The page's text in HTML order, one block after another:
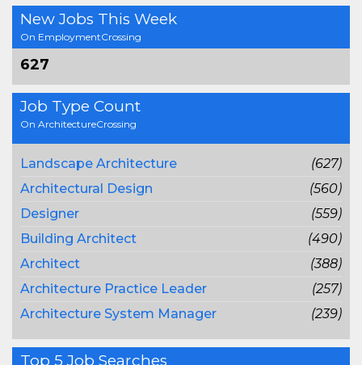
New Jobs This Week
On EmploymentCrossing
627
Job Type Count
On ArchitectureCrossing
Landscape Architecture
(627)
Architectural Design
(560)
Designer
(559)
Building Architect
(490)
Architect
(388)
Architecture Practice Leader
(257)
Architecture System Manager
(239)
Top 5 Job Searches